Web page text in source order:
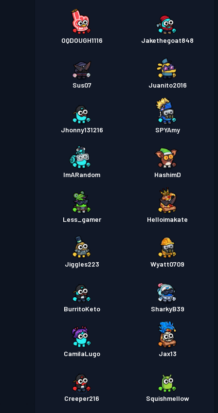
OQDOUGH1116 Jakethegoat848
Sus07 Juanito2016
Jhonny131216 SPYAmy
ImARandom HashimD
Less_gamer Helloimakate
Jiggles223 Wyatt0709
BurritoKeto SharkyB39
CamilaLugo Jax13
Creeper216 Squishmellow